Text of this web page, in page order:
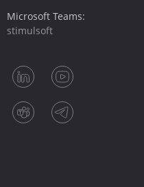
Microsoft Teams:
stimulsoft